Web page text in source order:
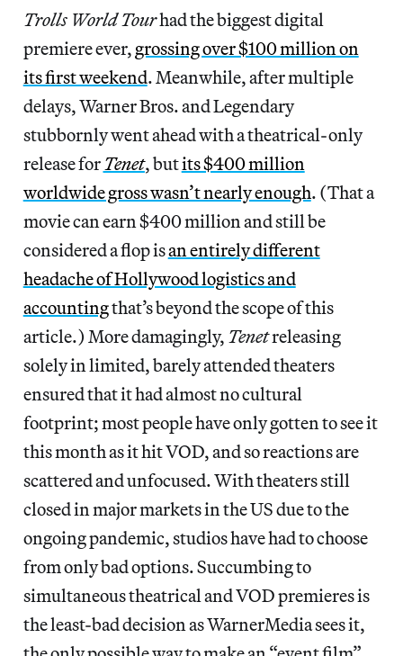
Trolls World Tourhad the biggest digital
premiere ever, grossing over $100 million on
its first weekend. Meanwhile, after multiple
delays, Warner Bros. and Legendary
stubbornly went ahead with a theatrical-only
release for Tenet, butits $400 million
worldwide gross wasn’t nearly enough. (That a
movie can earn $400 million and still be
considered a flop isan entirely different
headache of Hollywood logistics and
accountingthat’s beyond the scope of this
article.) More damagingly, Tenetreleasing
solely in limited, barely attended theaters
ensured that it had almost no cultural
footprint; most people have only gotten to see it
this month as it hit VOD, and so reactions are
scattered and unfocused. With theaters still
closed in major markets in the US due to the
ongoing pandemic, studios have had to choose
from only bad options. Succumbing to
simultaneous theatrical and VOD premieres is
the least-bad decision as WarnerMedia sees it,